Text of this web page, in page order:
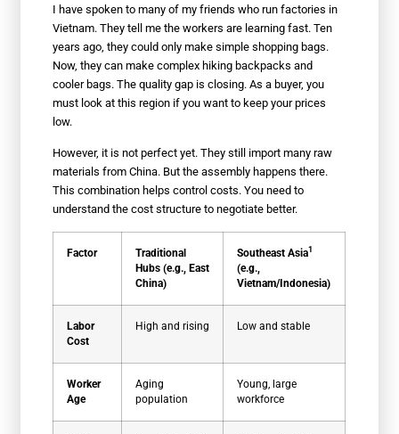
I have spoken to many of my friends who run factories in
Vietnam. They tell me the workers are learning fast. Ten
years ago, they could only make simple shopping bags.
Now, they can make complex hiking backpacks and
cooler bags. The quality gap is closing. As a buyer, you
must look at this region if you want to keep your prices
low.
However, it is not perfect yet. They still import many raw
materials from China. But the assembly happens there.
This combination helps control costs. You need to
understand the cost structure to negotiate better.
Factor
Traditional
Hubs (e.g., East
China)
Southeast Asia1
(e.g.,
Vietnam/Indonesia)
Labor
Cost
High and rising Low and stable
Worker
Age
Aging
population
Young, large
workforce